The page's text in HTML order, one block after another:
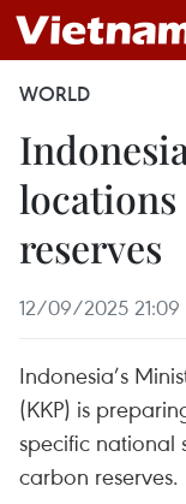
WORLD
reserves
12/09/2025 21:09
Indonesia’s
(KKP) is
specific national
carbon reserves.